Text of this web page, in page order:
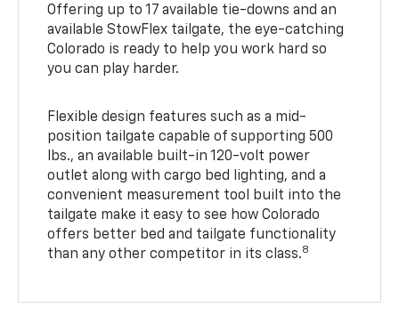
Offering up to 17 available tie-downs and an
available StowFlex tailgate, the eye-catching
Colorado is ready to help you work hard so
you can play harder.
Flexible design features such as a mid-
position tailgate capable of supporting 500
lbs., an available built-in 120-volt power
outlet along with cargo bed lighting, and a
convenient measurement tool built into the
tailgate make it easy to see how Colorado
offers better bed and tailgate functionality
than any other competitor in its class.8